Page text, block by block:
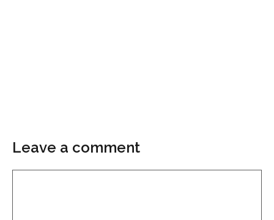
Leave a comment